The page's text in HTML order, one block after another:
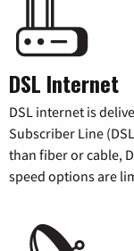
DSL Internet
DSL internet is
Subscriber Line
than fiber or cable,
speed options are